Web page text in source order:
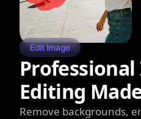
Edit Image
Editing
Remove backgrounds,